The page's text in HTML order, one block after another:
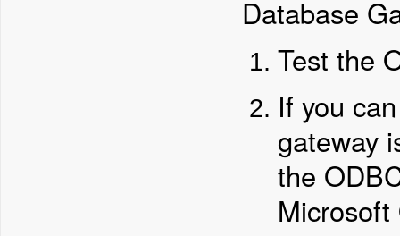
Database
Test the
If you
gateway
the